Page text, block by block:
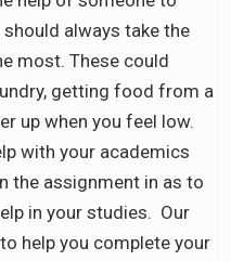
always take the
most. These could
getting food from a
up when you feel low.
with your academics
the assignment in as to
in your studies. Our
help you complete your